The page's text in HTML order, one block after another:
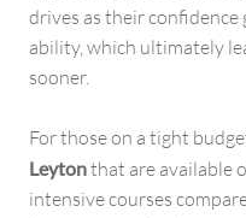
drives as their
ability, which ultimately
sooner.
For those on a tight
Leytonthat are available
intensive courses